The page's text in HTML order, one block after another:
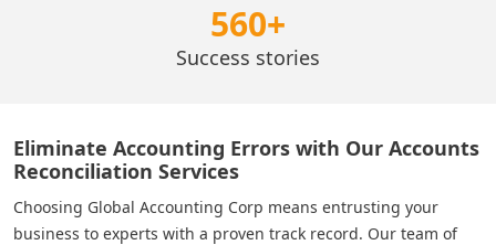
560+
Success stories
Eliminate Accounting Errors with Our Accounts
Reconciliation Services
Choosing Global Accounting Corp means entrusting your
business to experts with a proven track record. Our team of